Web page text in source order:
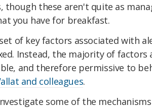
though these aren't quite as
you have for breakfast.
of key factors associated with
Instead, the majority of factors
and therefore permissive to
and colleagues.
some of the